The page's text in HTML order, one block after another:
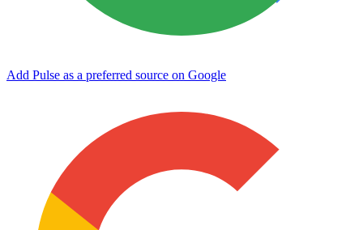
Add Pulse as a preferred source on Google